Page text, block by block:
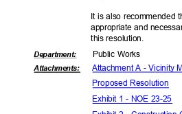
It is also recommended
appropriate and
this resolution.
Department:
Attachments:
Public Works
Attachment A - Vicinity
Proposed Reso lution
Exhibit 1 - NOE 23-25